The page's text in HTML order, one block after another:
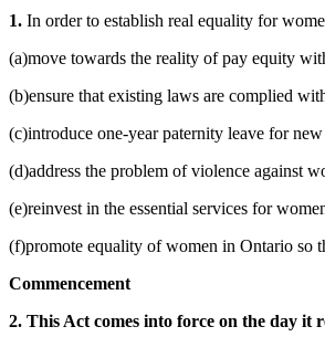
1. In order to establish real equality for
(a)move towards the reality of pay equity
(b)ensure that existing laws are complied
(c)introduce one-year paternity leave for new
(d)address the problem of violence against
(e)reinvest in the essential services for
(f)promote equality of women in Ontario so
Commencement
2. This Act comes into force on the day it